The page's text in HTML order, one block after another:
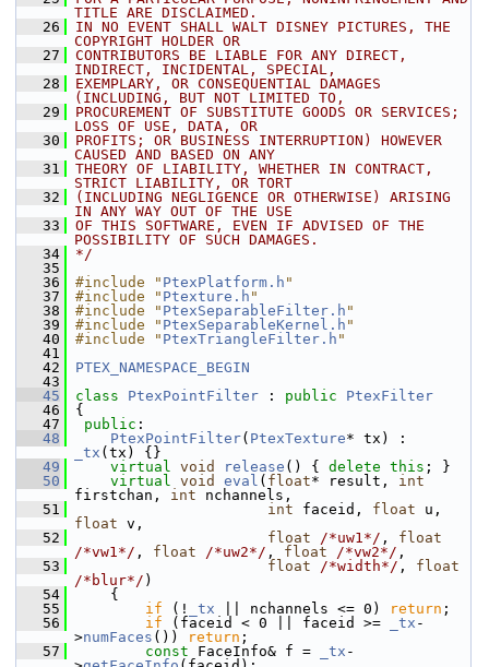
TITLE ARE DISCLAIMED.
   26
IN NO EVENT SHALL WALT DISNEY PICTURES, THE
COPYRIGHT HOLDER OR
   27
CONTRIBUTORS BE LIABLE FOR ANY DIRECT,
INDIRECT, INCIDENTAL, SPECIAL,
   28
EXEMPLARY, OR CONSEQUENTIAL DAMAGES
(INCLUDING, BUT NOT LIMITED TO,
   29
PROCUREMENT OF SUBSTITUTE GOODS OR SERVICES;
LOSS OF USE, DATA, OR
   30
PROFITS; OR BUSINESS INTERRUPTION) HOWEVER
CAUSED AND BASED ON ANY
   31
THEORY OF LIABILITY, WHETHER IN CONTRACT,
STRICT LIABILITY, OR TORT
   32
(INCLUDING NEGLIGENCE OR OTHERWISE) ARISING
IN ANY WAY OUT OF THE USE
   33
OF THIS SOFTWARE, EVEN IF ADVISED OF THE
POSSIBILITY OF SUCH DAMAGES.
   34
*/
   35
   36
#include " PtexPlatform.h "
   37
#include " Ptexture.h "
   38
#include " PtexSeparableFilter.h "
   39
#include " PtexSeparableKernel.h "
   40
#include " PtexTriangleFilter.h "
   41
   42
PTEX_NAMESPACE_BEGIN
   43
   45
class PtexPointFilter : public
PtexFilter
   46
{
   47
public :
   48
PtexPointFilter( PtexTexture
_tx (tx) {}
   49
virtual void release () { delete this ; }
   50
virtual void eval ( float* result, int
firstchan, int nchannels,
   51
int faceid, float
float v,
   52
float /*uw1*/ , float
/*vw1*/ , float /*uw2*/ , float /*vw2*/ ,
   53
float /*width*/ , float
/*blur*/ )
   54
{
   55
if (! _tx || nchannels <= 0) return ;
   56
if (faceid < 0 || faceid >= _tx -
>numFaces ()) return ;
   57
const FaceInfo& f = _tx -